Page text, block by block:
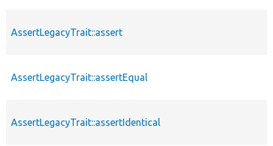
AssertLegacyTrait::assert
AssertLegacyTrait::assertEqual
AssertLegacyTrait::assertIdentical